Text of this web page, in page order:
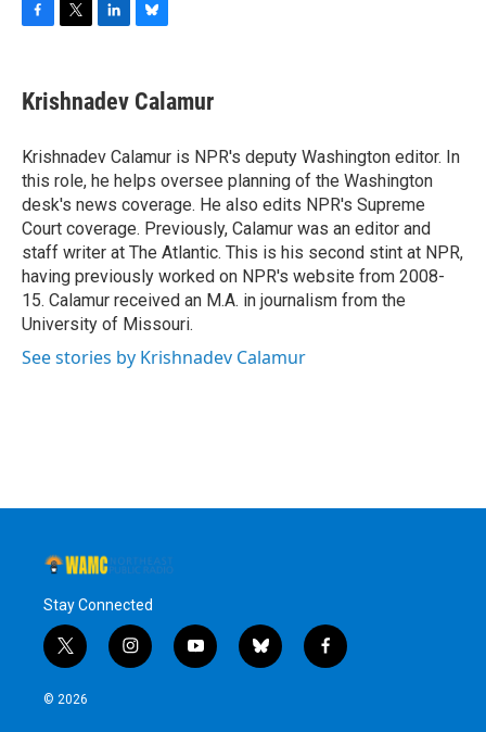
e
b
o
k
t
t
r
k
e
I
n
e
s
y
Krishnadev Calamur
Krishnadev Calamur is NPR's deputy Washington editor. In
this role, he helps oversee planning of the Washington
desk's news coverage. He also edits NPR's Supreme
Court coverage. Previously, Calamur was an editor and
staff writer at The Atlantic. This is his second stint at NPR,
having previously worked on NPR's website from 2008-
15. Calamur received an M.A. in journalism from the
University of Missouri.
See stories by Krishnadev Calamur
Stay Connected
t
w
i
i
n
y
o
b
l
f
a
© 2026